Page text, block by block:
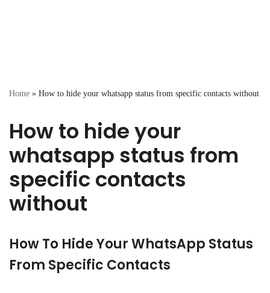
Home » How to hide your whatsapp status from specific contacts without
How to hide your
whatsapp status from
specific contacts
without
How To Hide Your WhatsApp Status
From Specific Contacts